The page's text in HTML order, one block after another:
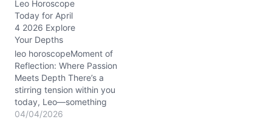
house stirs up those
deep, often unspoken
feelings. It’s the kind of
tension that quietly
demands honesty — in
your relationships, your
work,…
Leo Horoscope
Today for April
4 2026 Explore
Your Depths
leo horoscopeMoment of
Reflection: Where Passion
Meets Depth There’s a
stirring tension within you
today, Leo—something
quietly brewing beneath
04/04/2026